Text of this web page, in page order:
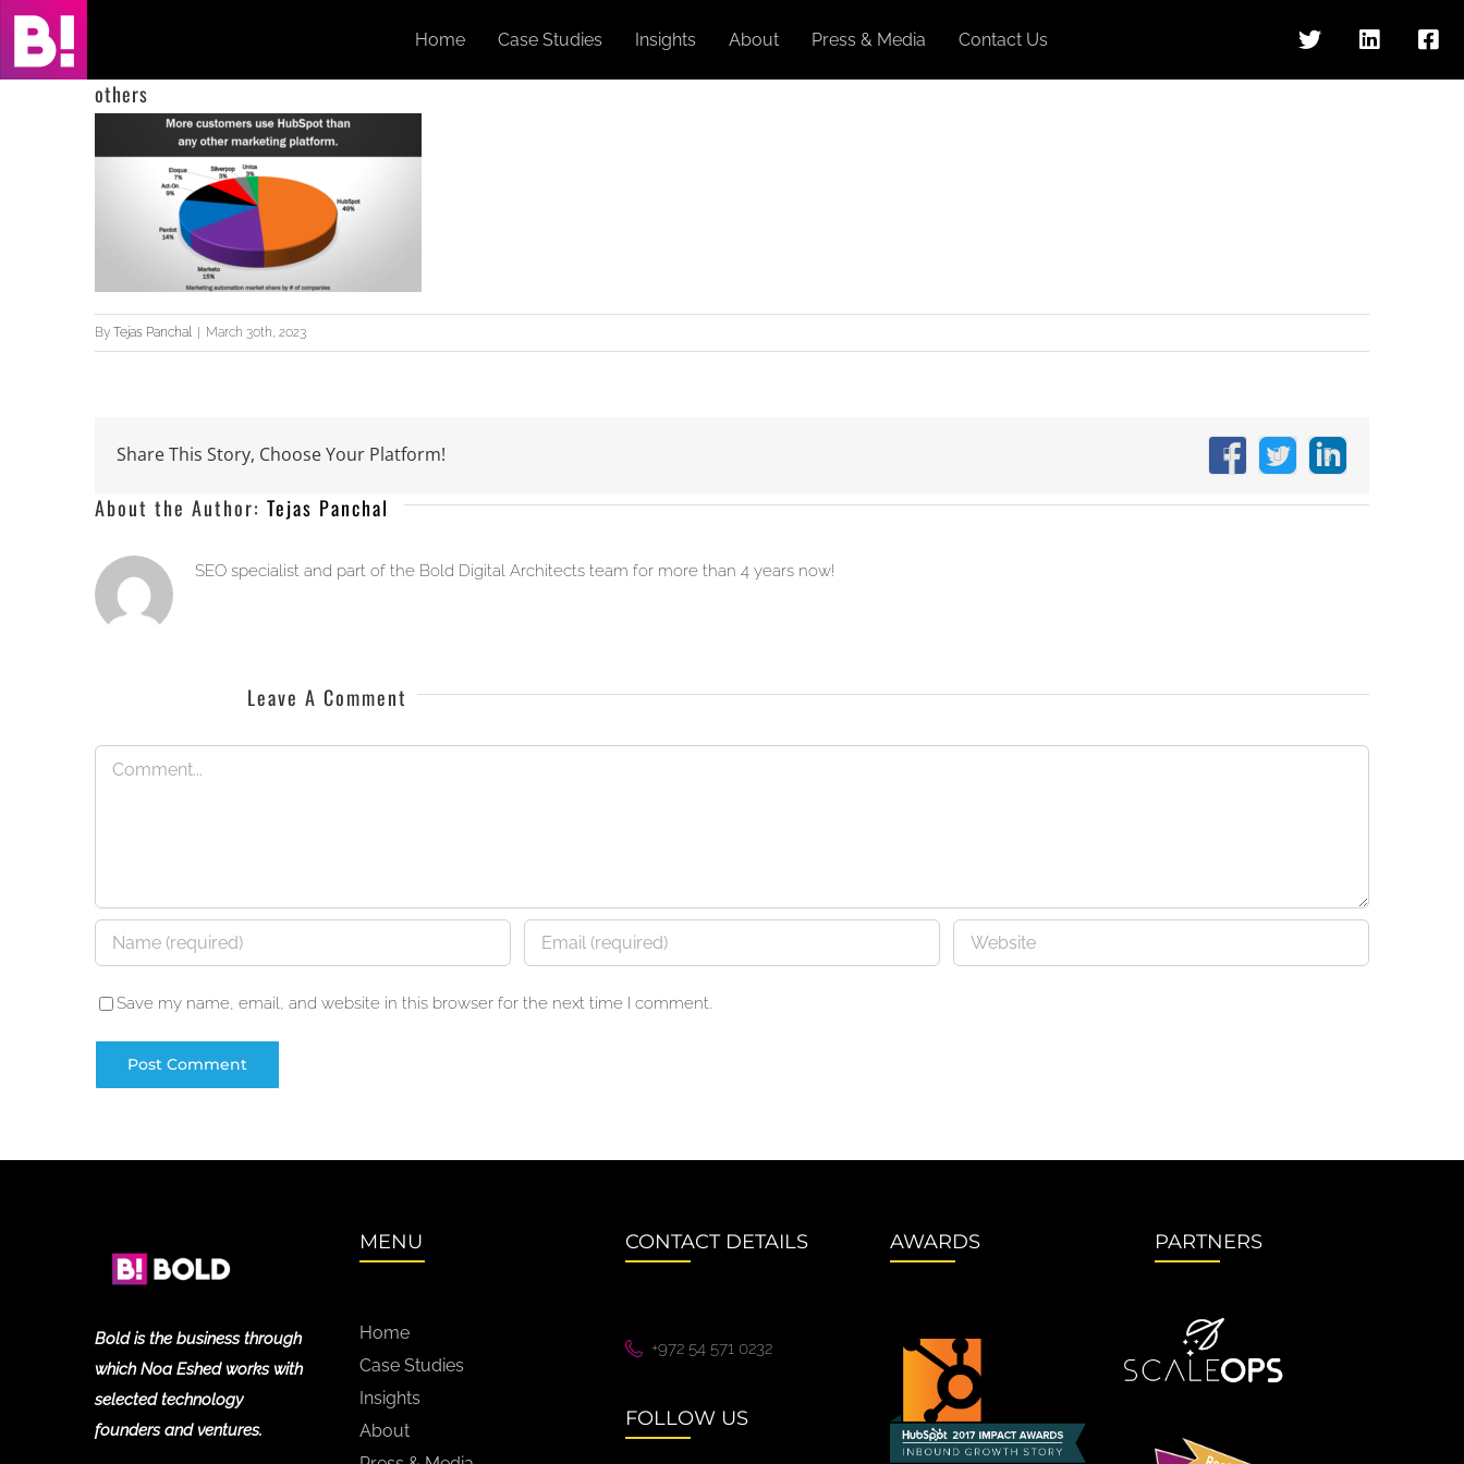
Skip
content
Home Case Studies Insights About Press & Media Contact Us
others
By Tejas Panchal | March 30th, 2023
Share This Story, Choose Your Platform! Facebook
X LinkedIn
About the Author: Tejas Panchal
SEO specialist and part of the Bold Digital Architects team for more than 4 years now!
Leave A Comment
Comment
Save my name, email, and website in this browser for the next time I comment.
Bold is the business through
which Noa Eshed works with
selected technology
founders and ventures.
MENU
Home
Case Studies
Insights
About
CONTACT DETAILS
+972 54 571 0232
FOLLOW US
AWARDS PARTNERS